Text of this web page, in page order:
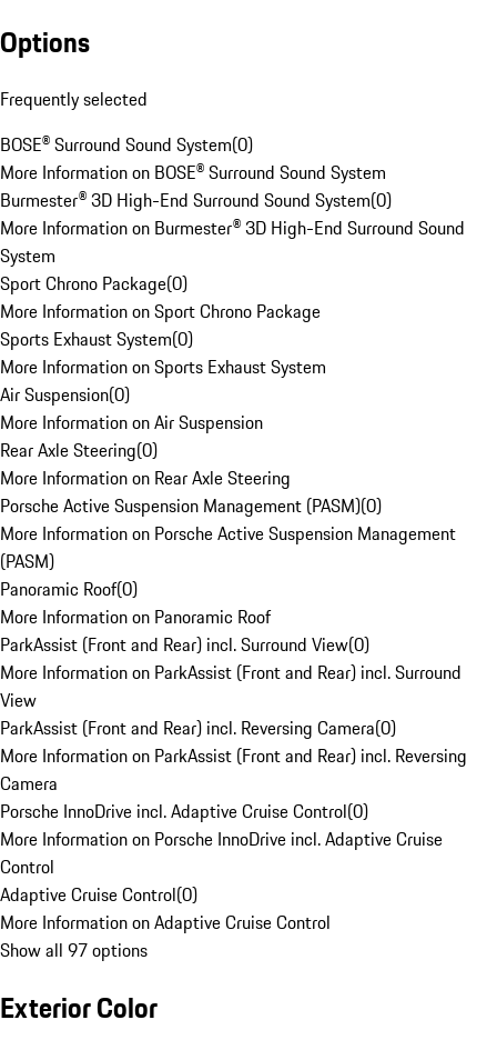
Options
Frequently selected
BOSE® Surround Sound System(0)
More Information on BOSE® Surround Sound System
Burmester® 3D High-End Surround Sound System(0)
More Information on Burmester® 3D High-End Surround Sound
System
Sport Chrono Package(0)
More Information on Sport Chrono Package
Sports Exhaust System(0)
More Information on Sports Exhaust System
Air Suspension(0)
More Information on Air Suspension
Rear Axle Steering(0)
More Information on Rear Axle Steering
Porsche Active Suspension Management (PASM)(0)
More Information on Porsche Active Suspension Management
(PASM)
Panoramic Roof(0)
More Information on Panoramic Roof
ParkAssist (Front and Rear) incl. Surround View(0)
More Information on ParkAssist (Front and Rear) incl. Surround
View
ParkAssist (Front and Rear) incl. Reversing Camera(0)
More Information on ParkAssist (Front and Rear) incl. Reversing
Camera
Porsche InnoDrive incl. Adaptive Cruise Control(0)
More Information on Porsche InnoDrive incl. Adaptive Cruise
Control
Adaptive Cruise Control(0)
More Information on Adaptive Cruise Control
Show all 97 options
Exterior Color